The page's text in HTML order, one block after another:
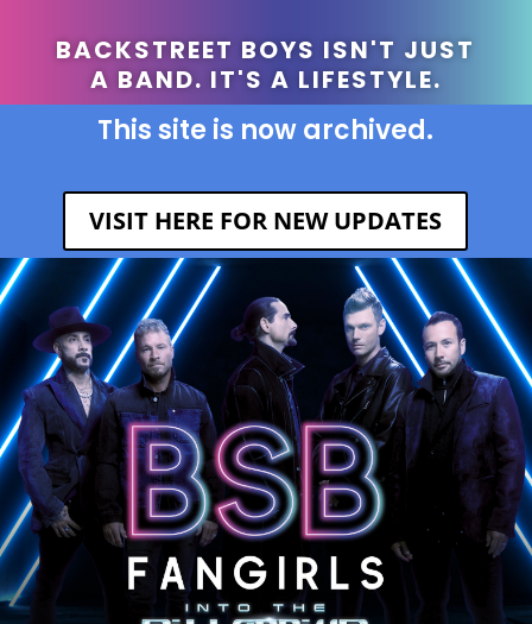
BACKSTREET BOYS ISN'T JUST
A BAND. IT'S A LIFESTYLE.
This site is now archived.
VISIT HERE FOR NEW UPDATES